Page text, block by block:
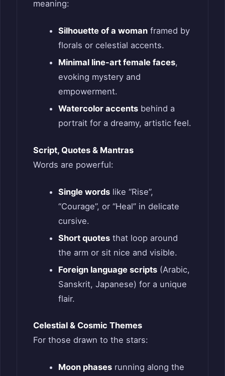
meaning:
Silhouette of a womanframed by
florals or celestial accents.
Minimal line-art female faces,
evoking mystery and
empowerment.
Watercolor accentsbehind a
portrait for a dreamy, artistic feel.
Script, Quotes & Mantras
Words are powerful:
Single wordslike “Rise”,
“Courage”, or “Heal” in delicate
cursive.
Short quotesthat loop around
the arm or sit nice and visible.
Foreign language scripts(Arabic,
Sanskrit, Japanese) for a unique
flair.
Celestial & Cosmic Themes
For those drawn to the stars:
Moon phasesrunning along the